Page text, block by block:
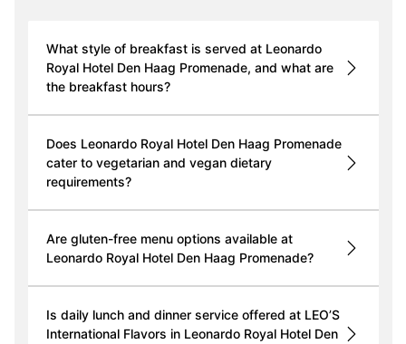
What style of breakfast is served at Leonardo
Royal Hotel Den Haag Promenade, and what are
the breakfast hours?
Does Leonardo Royal Hotel Den Haag Promenade
cater to vegetarian and vegan dietary
requirements?
Are gluten-free menu options available at
Leonardo Royal Hotel Den Haag Promenade?
Is daily lunch and dinner service offered at LEO’S
International Flavors in Leonardo Royal Hotel Den